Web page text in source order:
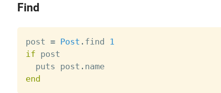
Find
post = Post . find
1
if post
  puts post
.
name
end